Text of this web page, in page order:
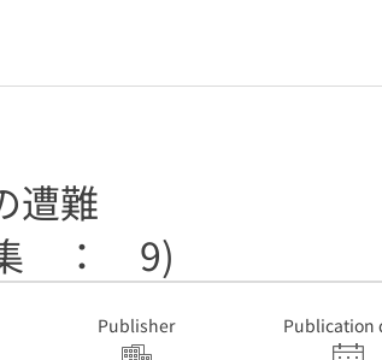
遭難
集 ： 9)
Publisher Publication